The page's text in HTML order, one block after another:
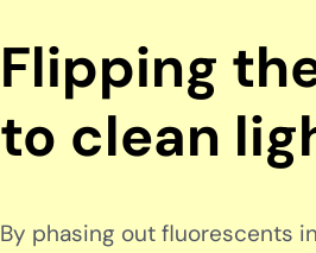
Flipping
to clean
By phasing out fluorescents